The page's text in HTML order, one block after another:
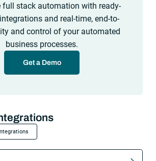
full stack automation with ready-
and real-time, end-to-
and control of your automated
business processes.
Get a Demo